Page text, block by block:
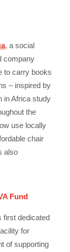
, a social
company
to carry books
– inspired by
in Africa study
the
use locally
chair
also
Fund
first dedicated
for
of supporting